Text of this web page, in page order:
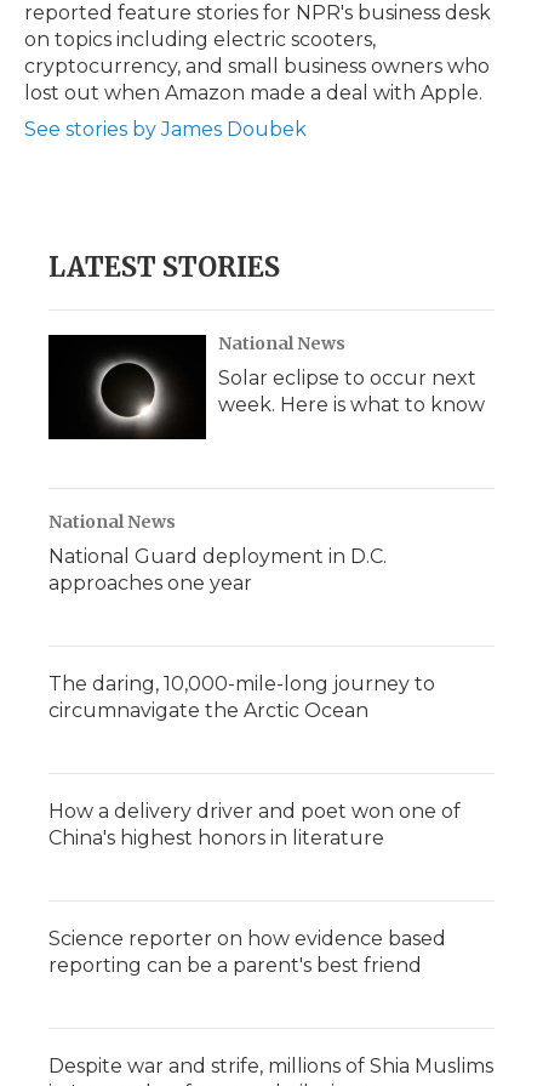
reported feature stories for NPR's business desk
on topics including electric scooters,
cryptocurrency, and small business owners who
lost out when Amazon made a deal with Apple.
See stories by James Doubek
LATEST STORIES
National News
Solar eclipse to occur next
week. Here is what to know
National News
National Guard deployment in D.C.
approaches one year
The daring, 10,000-mile-long journey to
circumnavigate the Arctic Ocean
How a delivery driver and poet won one of
China's highest honors in literature
Science reporter on how evidence based
reporting can be a parent's best friend
Despite war and strife, millions of Shia Muslims